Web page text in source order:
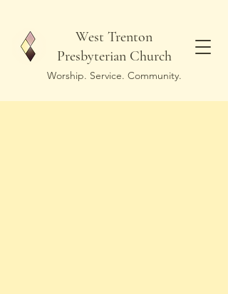
West Trenton
Presbyterian Church
Worship. Service. Community.